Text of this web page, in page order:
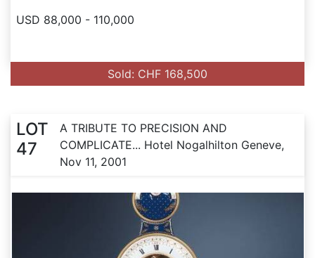
USD 88,000 - 110,000
Sold: CHF 168,500
LOT
47
A TRIBUTE TO PRECISION AND
COMPLICATE... Hotel Nogalhilton Geneve,
Nov 11, 2001